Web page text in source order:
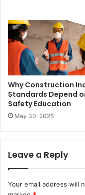
Why Construction
Standards Depend
Safety Education
May 30, 2026
Leave a Reply
Your email address will